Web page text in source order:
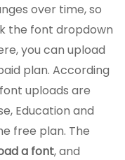
over time, so
the font dropdown
you can upload
plan. According
uploads are
Education and
free plan. The
a font, and